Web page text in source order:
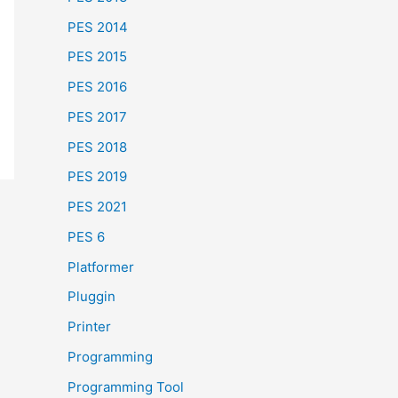
PES 2014
PES 2015
PES 2016
PES 2017
PES 2018
PES 2019
PES 2021
PES 6
Platformer
Pluggin
Printer
Programming
Programming Tool